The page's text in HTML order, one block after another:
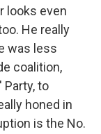
looks even
He really
was less
coalition,
to
honed in
is the No.